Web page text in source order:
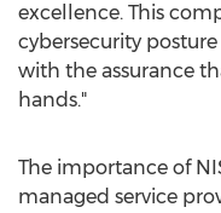
excellence. This
cybersecurity
with the assurance
hands."
The importance of
managed service